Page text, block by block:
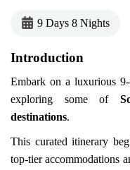
9 Days 8 Nights
Introduction
Embark on a luxurious
exploring some of
destinations.
This curated itinerary
top-tier accommodations